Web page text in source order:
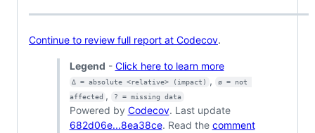
Continue to review full report at Codecov.
Legend - Click here to learn more
Δ = absolute <relative> (impact) ,
ø = not
affected , ? = missing data
Powered by Codecov. Last update
682d06e...8ea38ce. Read the comment